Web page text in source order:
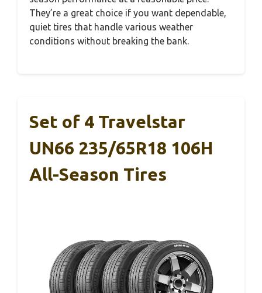
They’re a great choice if you want dependable,
quiet tires that handle various weather
conditions without breaking the bank.
Set of 4 Travelstar
UN66 235/65R18 106H
All-Season Tires